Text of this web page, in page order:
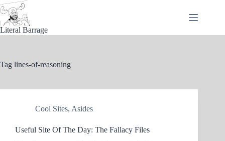
Skip
to
content
Literal Barrage
Tag lines-of-reasoning
Cool Sites, Asides
Useful Site Of The Day: The Fallacy Files